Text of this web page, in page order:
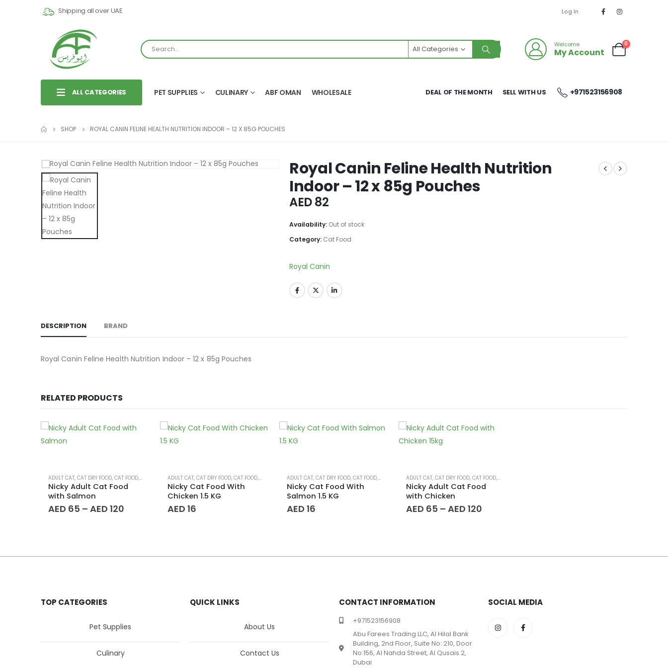
Shipping all over UAE Log In
All Categories Welcome
My Account
0
ALL CATEGORIES PET SUPPLIES CULINARY ABF OMAN WHOLESALE DEAL OF THE MONTH SELL WITH US +971523156908
SHOP ROYAL CANIN FELINE HEALTH NUTRITION INDOOR – 12 X 85G POUCHES
Royal Canin Feline Health Nutrition
Indoor – 12 x 85g Pouches
AED82
Availability: Out of stock
Category: Cat Food
Royal Canin
DESCRIPTION BRAND
Royal Canin Feline Health Nutrition Indoor – 12 x 85g Pouches
RELATED PRODUCTS
This product has multiple variants. The options may be chosen on the product page
ADULT CAT, CAT DRY FOOD, CAT FOOD, PET AGE PET SUPPLIES
Nicky Adult Cat Food
with Salmon
AED 65 – AED 120
ADULT CAT, CAT DRY FOOD, CAT FOOD, PET FOOD
Nicky Cat Food With
Chicken 1.5 KG
AED 16
ADULT CAT, CAT DRY FOOD, CAT FOOD, PET FOOD
Nicky Cat Food With
Salmon 1.5 KG
AED 16
This product has multiple variants. The options may be chosen on the product page
ADULT CAT, CAT DRY FOOD, CAT FOOD, PET AGE
Nicky Adult Cat Food
with Chicken
AED 65 – AED 120
TOP CATEGORIES
Pet Supplies
Culinary
QUICK LINKS
About Us
Contact Us
CONTACT INFORMATION
+971523156908
Abu Farees Trading LLC, Al Hilal Bank
Building, 2nd Floor, Suite No: 210, Door
No:156, Al Nahda Street, Al Qusais 2,
Dubai
SOCIAL MEDIA